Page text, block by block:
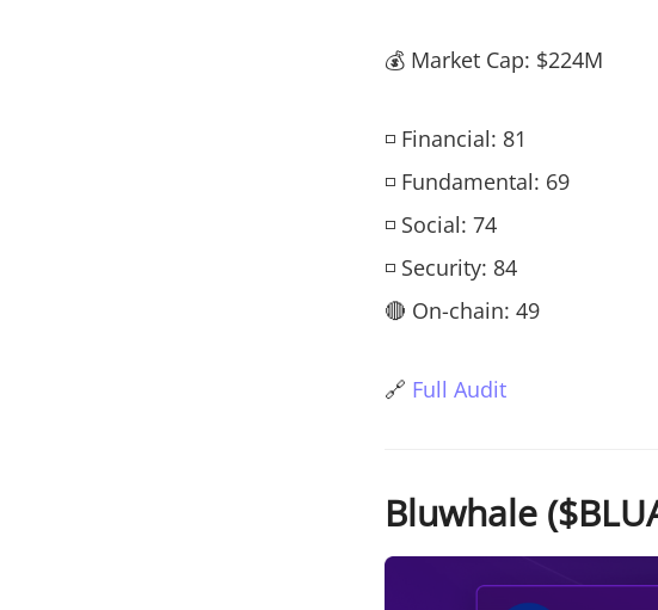
💰 Market Cap: $224M
◽ Financial: 81
◽ Fundamental: 69
◽ Social: 74
◽ Security: 84
🔴 On-chain: 49
🔗 Full Audit
Bluwhale